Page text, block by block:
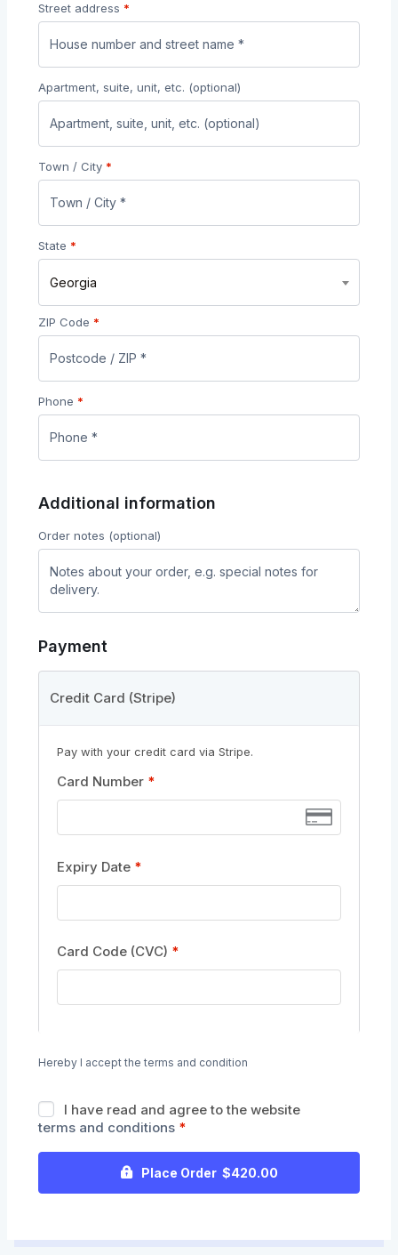
Street address *
Apartment, suite, unit, etc. (optional)
Town / City *
State *
Georgia
ZIP Code *
Phone *
Additional information
Order notes (optional)
Payment
Credit Card (Stripe)
Pay with your credit card via Stripe.
Card Number *
Expiry Date *
Card Code (CVC) *
Hereby I accept the terms and condition
I have read and agree to the website
terms and conditions *
Place Order $420.00